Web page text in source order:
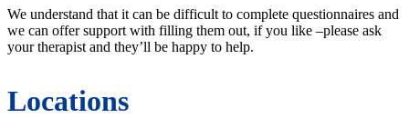
We understand that it can be difficult to complete questionnaires and
we can offer support with filling them out, if you like –please ask
your therapist and they’ll be happy to help.
Locations